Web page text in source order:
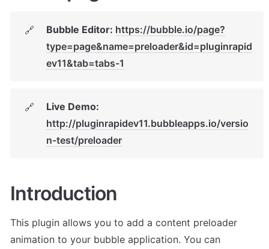
🔗 Bubble Editor: https://bubble.io/page?
type=page&name=preloader&id=pluginrapid
ev11&tab=tabs-1
🔗
http://pluginrapidev11.bubbleapps.io/versio
n-test/preloader
Introduction
This plugin allows you to add a content preloader
animation to your bubble application. You can